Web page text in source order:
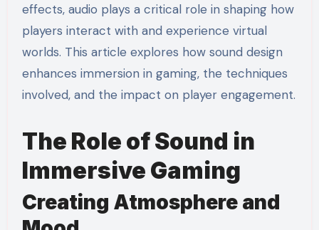
effects, audio plays a critical role in shaping how
players interact with and experience virtual
worlds. This article explores how sound design
enhances immersion in gaming, the techniques
involved, and the impact on player engagement.
The Role of Sound in
Immersive Gaming
Creating Atmosphere and